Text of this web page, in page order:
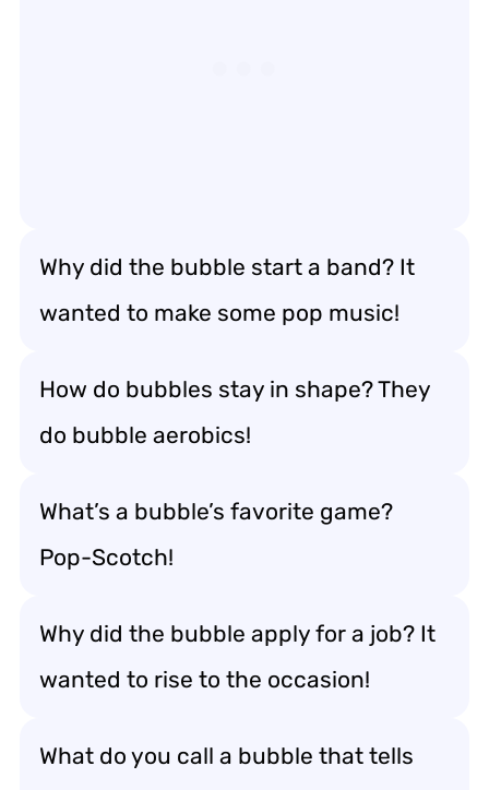
Why did the bubble start a band? It
wanted to make some pop music!
How do bubbles stay in shape? They
do bubble aerobics!
What’s a bubble’s favorite game?
Pop-Scotch!
Why did the bubble apply for a job? It
wanted to rise to the occasion!
What do you call a bubble that tells